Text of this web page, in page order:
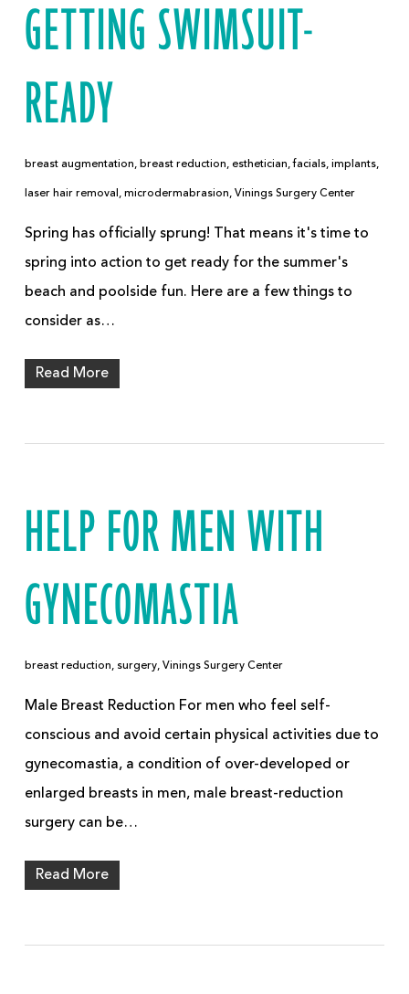
GETTING SWIMSUIT-
READY
breast augmentation, breast reduction, esthetician,facials, implants,
laser hair removal , microdermabrasion, Vinings Surgery Center
Spring has officially sprung! That means it's time to
spring into action to get ready for the summer's
beach and poolside fun. Here are a few things to
consider as…
Read More
HELP FOR MEN WITH
GYNECOMASTIA
breast reduction, surgery, Vinings Surgery Center
Male Breast Reduction For men who feel self-
conscious and avoid certain physical activities due to
gynecomastia, a condition of over-developed or
enlarged breasts in men, male breast-reduction
surgery can be…
Read More